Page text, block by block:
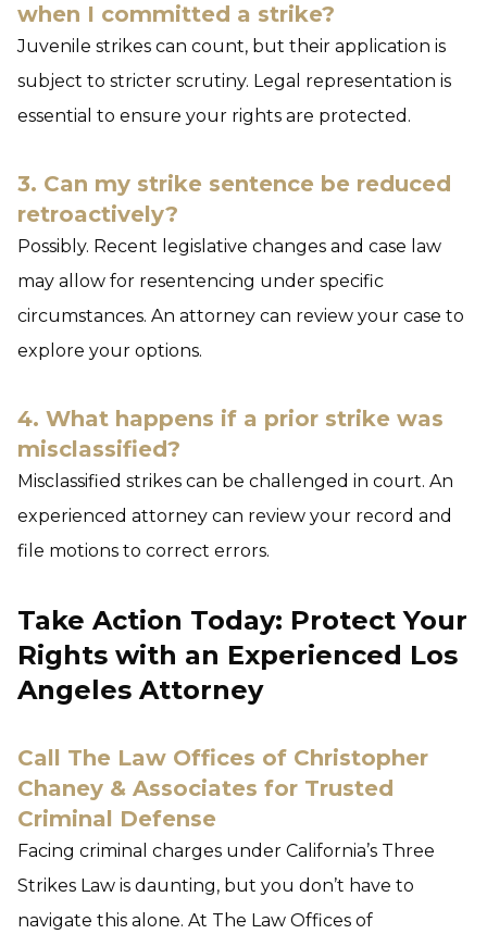
when I committed a strike?
Juvenile strikes can count, but their application is
subject to stricter scrutiny. Legal representation is
essential to ensure your rights are protected.
3. Can my strike sentence be reduced
retroactively?
Possibly. Recent legislative changes and case law
may allow for resentencing under specific
circumstances. An attorney can review your case to
explore your options.
4. What happens if a prior strike was
misclassified?
Misclassified strikes can be challenged in court. An
experienced attorney can review your record and
file motions to correct errors.
Take Action Today: Protect Your
Rights with an Experienced Los
Angeles Attorney
Call The Law Offices of Christopher
Chaney & Associates for Trusted
Criminal Defense
Facing criminal charges under California’s Three
Strikes Law is daunting, but you don’t have to
navigate this alone. At The Law Offices of